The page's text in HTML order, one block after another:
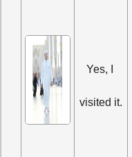
Yes, I
visited it.